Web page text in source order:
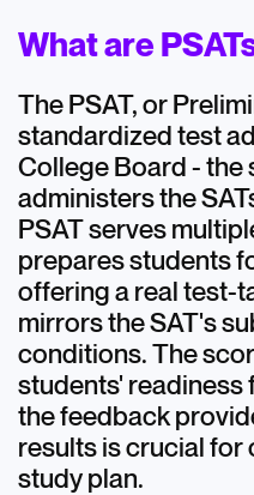
High
Testing
What are
The PSAT, or
standardized test
College Board - the
administers the
PSAT serves
prepares students
offering a real test-
mirrors the SAT's
conditions. The
students' readiness
the feedback
results is crucial for
study plan.